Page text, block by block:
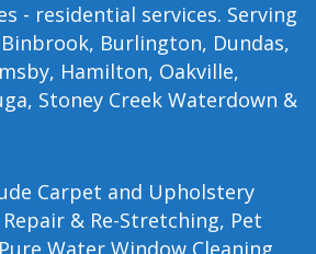
- residential services. Serving
Burlington, Dundas,
Hamilton, Oakville,
Stoney Creek Waterdown &
Carpet and Upholstery
& Re-Stretching, Pet